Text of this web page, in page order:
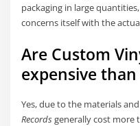
packaging in large
concerns itself with the
Are Custom
expensive than
Yes, due to the materials
Recordsgenerally cost more